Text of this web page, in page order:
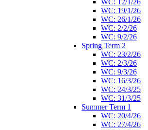
WC: 19/1/26
WC: 26/1/26
WC: 2/2/26
WC: 9/2/26
Spring Term 2
WC: 23/2/26
WC: 2/3/26
WC: 9/3/26
WC: 16/3/26
WC: 24/3/25
WC: 31/3/25
Summer Term 1
WC: 20/4/26
WC: 27/4/26